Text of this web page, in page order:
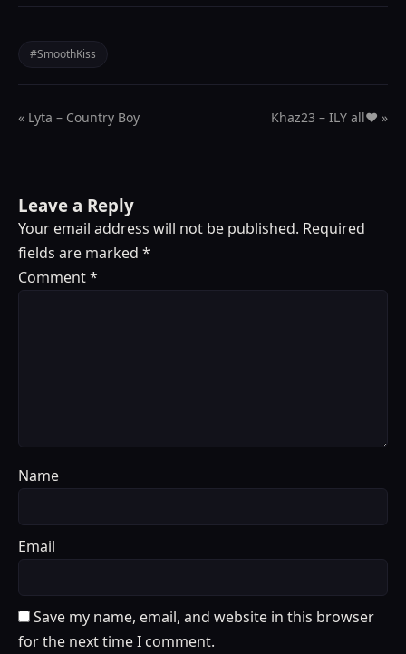
#SmoothKiss
« Lyta – Country Boy Khaz23 – ILY all❤️ »
Leave a Reply
Your email address will not be published. Required
fields are marked *
Comment*
Name
Email
Save my name, email, and website in this browser
for the next time I comment.